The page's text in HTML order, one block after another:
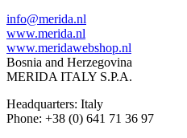
info@merida.nl
www.merida.nl
www.meridawebshop.nl
Bosnia and Herzegovina
MERIDA ITALY S.P.A.
Headquarters: Italy
Phone: +38 (0) 641 71 36 97